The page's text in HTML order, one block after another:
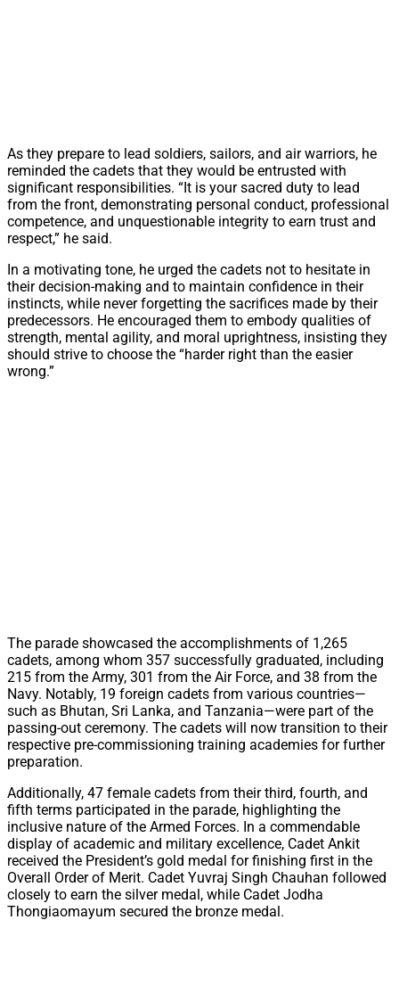
As they prepare to lead soldiers, sailors, and air warriors, he
reminded the cadets that they would be entrusted with
significant responsibilities. “It is your sacred duty to lead
from the front, demonstrating personal conduct, professional
competence, and unquestionable integrity to earn trust and
respect,” he said.
In a motivating tone, he urged the cadets not to hesitate in
their decision-making and to maintain confidence in their
instincts, while never forgetting the sacrifices made by their
predecessors. He encouraged them to embody qualities of
strength, mental agility, and moral uprightness, insisting they
should strive to choose the “harder right than the easier
wrong.”
The parade showcased the accomplishments of 1,265
cadets, among whom 357 successfully graduated, including
215 from the Army, 301 from the Air Force, and 38 from the
Navy. Notably, 19 foreign cadets from various countries—
such as Bhutan, Sri Lanka, and Tanzania—were part of the
passing-out ceremony. The cadets will now transition to their
respective pre-commissioning training academies for further
preparation.
Additionally, 47 female cadets from their third, fourth, and
fifth terms participated in the parade, highlighting the
inclusive nature of the Armed Forces. In a commendable
display of academic and military excellence, Cadet Ankit
received the President’s gold medal for finishing first in the
Overall Order of Merit. Cadet Yuvraj Singh Chauhan followed
closely to earn the silver medal, while Cadet Jodha
Thongiaomayum secured the bronze medal.